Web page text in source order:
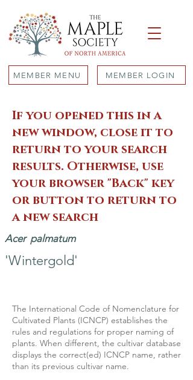
MEMBER MENU MEMBER LOGIN
If you opened this in a
new window, close it to
return to your search
results. Otherwise, use
your browser "Back" key
or button to return to
a new search
Acer palmatum
'Wintergold'
The International Code of Nomenclature for
Cultivated Plants (ICNCP) establishes the
rules and regulations for proper naming of
plants. When different, the cultivar database
displays the correct(ed) ICNCP name, rather
than its previous cultivar name.